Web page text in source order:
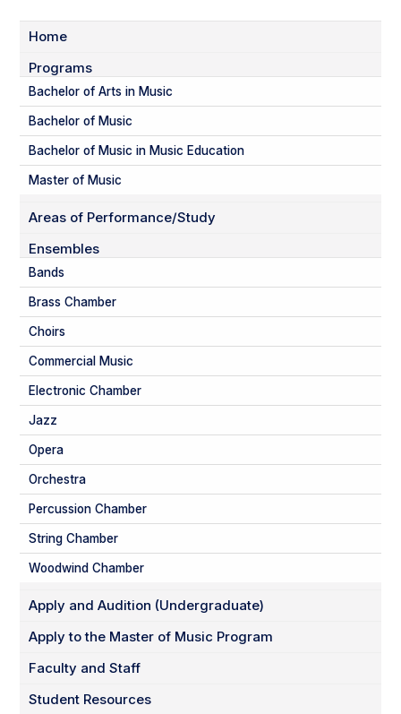
Home
Programs
Bachelor of Arts in Music
Bachelor of Music
Bachelor of Music in Music Education
Master of Music
Areas of Performance/Study
Ensembles
Bands
Brass Chamber
Choirs
Commercial Music
Electronic Chamber
Jazz
Opera
Orchestra
Percussion Chamber
String Chamber
Woodwind Chamber
Apply and Audition (Undergraduate)
Apply to the Master of Music Program
Faculty and Staff
Student Resources